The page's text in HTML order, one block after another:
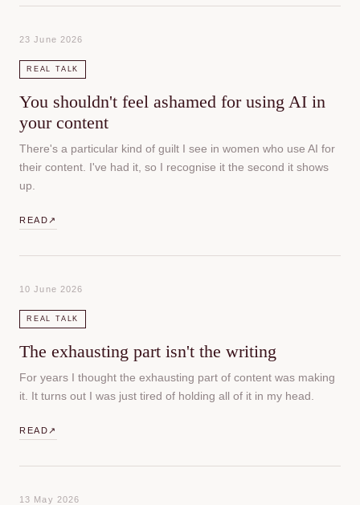
23 June 2026
REAL TALK
You shouldn't feel ashamed for using AI in
your content
There's a particular kind of guilt I see in women who use AI for
their content. I've had it, so I recognise it the second it shows
up.
READ ↗
10 June 2026
REAL TALK
The exhausting part isn't the writing
For years I thought the exhausting part of content was making
it. It turns out I was just tired of holding all of it in my head.
READ ↗
13 May 2026